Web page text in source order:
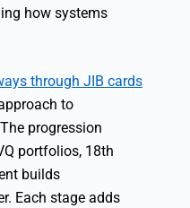
how systems
through JIB cards
to
progression
portfolios, 18th
builds
Each stage adds